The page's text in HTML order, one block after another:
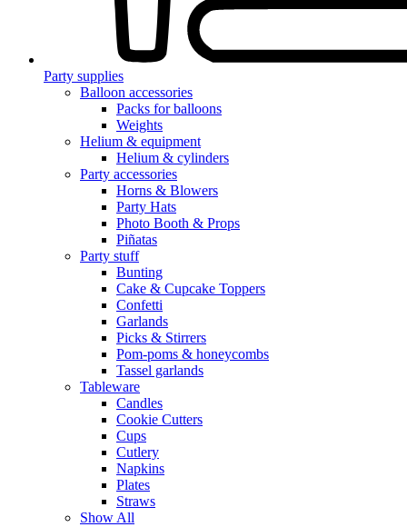
Party supplies
Balloon accessories
Packs for balloons
Weights
Helium & equipment
Helium & cylinders
Party accessories
Horns & Blowers
Party Hats
Photo Booth & Props
Piñatas
Party stuff
Bunting
Cake & Cupcake Toppers
Confetti
Garlands
Picks & Stirrers
Pom-poms & honeycombs
Tassel garlands
Tableware
Candles
Cookie Cutters
Cups
Cutlery
Napkins
Plates
Straws
Show All